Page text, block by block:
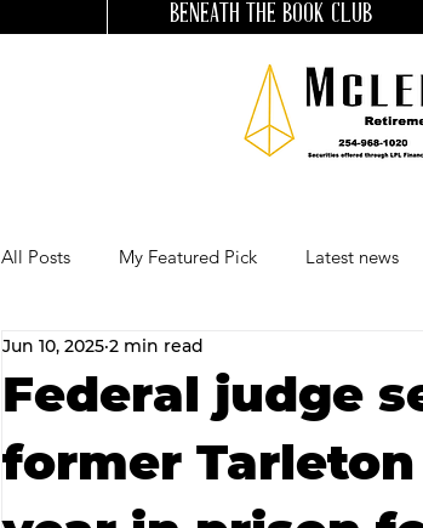
BENEATH THE BOOK CLUB
All Posts My Featured Pick Latest news
Our Business Community
RECIPES AND COCKTAILS Favorite
Federal judge
former
Jun 10, 2025 2 min read